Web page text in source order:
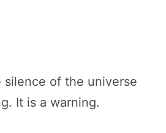
silence of the universe
It is a warning.